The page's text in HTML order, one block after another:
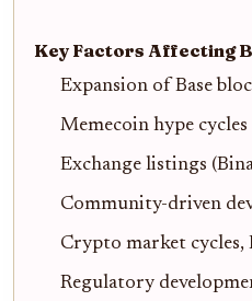
Key Factors Affecting
Expansion of Base
Memecoin hype
Exchange listings
Community-driven
Crypto market cycles,
Regulatory